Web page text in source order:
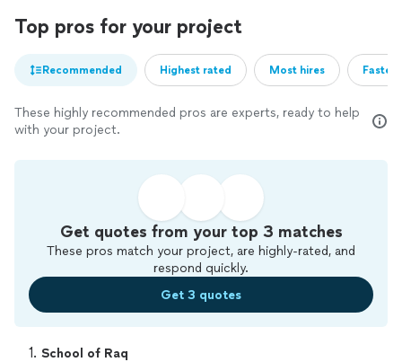
Top pros for your project
Recommended Highest rated Most hires
These highly recommended pros are experts, ready to help
with your project.
Get quotes from your top 3 matches
These pros match your project, are highly-rated, and
respond quickly.
Get 3 quotes
1. School of Raq